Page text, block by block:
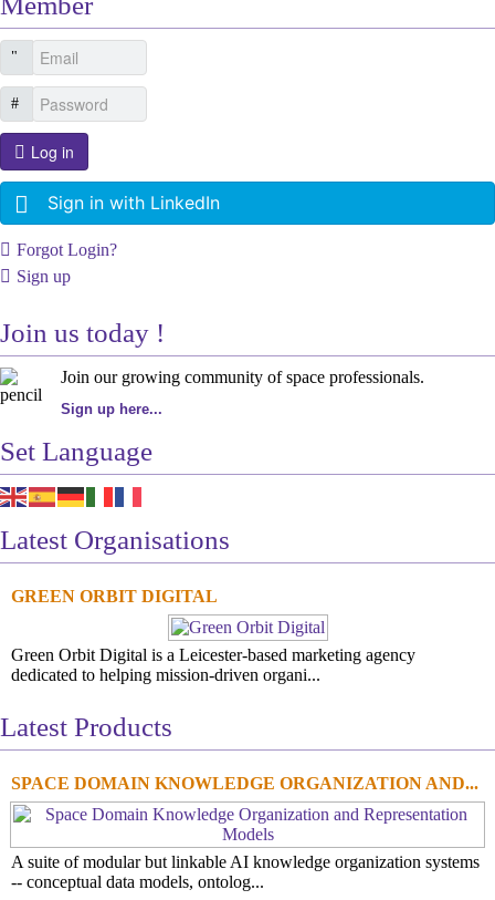
Log in
Sign in with LinkedIn
Forgot Login?
Sign up
Join us today !
Join our growing community of space professionals.
Sign up here...
Set Language
Latest Organisations
GREEN ORBIT DIGITAL
Green Orbit Digital is a Leicester-based marketing agency
dedicated to helping mission-driven organi...
Latest Products
SPACE DOMAIN KNOWLEDGE ORGANIZATION AND...
A suite of modular but linkable AI knowledge organization systems
-- conceptual data models, ontolog...